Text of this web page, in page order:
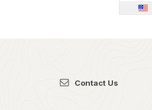
Contact Us